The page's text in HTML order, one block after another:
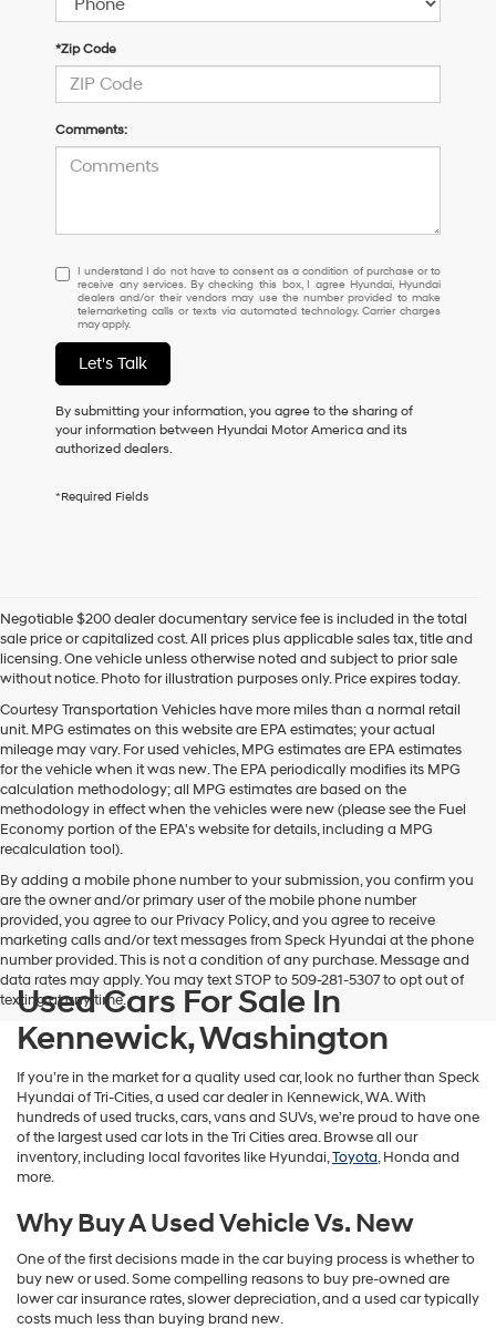
*Zip Code
Comments:
I
understand
I
do
not
have
to
consent
as
a
purchase
By
checking
this
box,
I
agree
Hyundai,
Hyundai
dealers
and/or
their
vendors
use
the
number
provided
to
make
telemarketing
via
automated
technology.
Carrier
charges
I understand I do not have to consent as a condition of purchase or to
receive any services. By checking this box, I agree Hyundai, Hyundai
dealers and/or their vendors may use the number provided to make
telemarketing calls or texts via automated technology. Carrier charges
may apply.
Let's Talk
By submitting your information, you agree to the sharing of
your information between Hyundai Motor America and its
authorized dealers.
*Required Fields
Negotiable $200 dealer documentary service fee is included in the total
sale price or capitalized cost. All prices plus applicable sales tax, title and
licensing. One vehicle unless otherwise noted and subject to prior sale
without notice. Photo for illustration purposes only. Price expires today.
Courtesy Transportation Vehicles have more miles than a normal retail
unit. MPG estimates on this website are EPA estimates; your actual
mileage may vary. For used vehicles, MPG estimates are EPA estimates
for the vehicle when it was new. The EPA periodically modifies its MPG
calculation methodology; all MPG estimates are based on the
methodology in effect when the vehicles were new (please see the Fuel
Economy portion of the EPA's website for details, including a MPG
recalculation tool).
By adding a mobile phone number to your submission, you confirm you
are the owner and/or primary user of the mobile phone number
provided, you agree to our Privacy Policy, and you agree to receive
marketing calls and/or text messages from Speck Hyundai at the phone
number provided. This is not a condition of any purchase. Message and
data rates may apply. You may text STOP to 509-281-5307 to opt out of
texting at any time.
Used Cars For Sale In
Kennewick, Washington
If you’re in the market for a quality used car, look no further than Speck
Hyundai of Tri-Cities, a used car dealer in Kennewick, WA. With
hundreds of used trucks, cars, vans and SUVs, we’re proud to have one
of the largest used car lots in the Tri Cities area. Browse all our
inventory, including local favorites like Hyundai,Toyota, Honda and
more.
Why Buy A Used Vehicle Vs. New
One of the first decisions made in the car buying process is whether to
buy new or used. Some compelling reasons to buy pre-owned are
lower car insurance rates, slower depreciation, and a used car typically
costs much less than buying brand new.